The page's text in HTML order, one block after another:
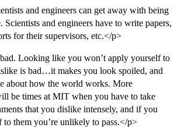
and engineers can get away with being
Scientists and engineers have to write papers,
for their supervisors, etc.</p>
Looking like you won’t apply yourself to
is bad…it makes you look spoiled, and
about how the world works. More
be times at MIT when you have to take
that you dislike intensely, and if you
to them you’re unlikely to pass.</p>